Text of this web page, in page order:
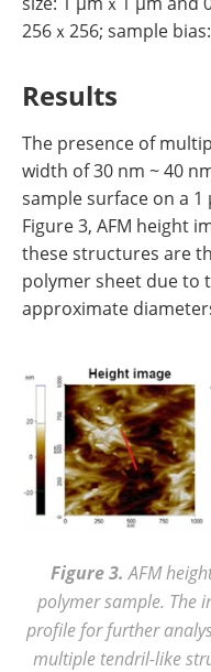
256ｘ256; sample
Results
The presence of
width of 30 nm ~ 40
sample surface on a 1
Figure 3, AFM height
these structures are
polymer sheet due to
approximate
Figure 3.AFM
polymer sample. The
profile for further
multiple tendril-like